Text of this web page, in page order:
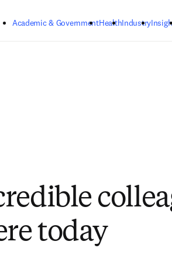
Academic & GovernmentHealthIndustry
today